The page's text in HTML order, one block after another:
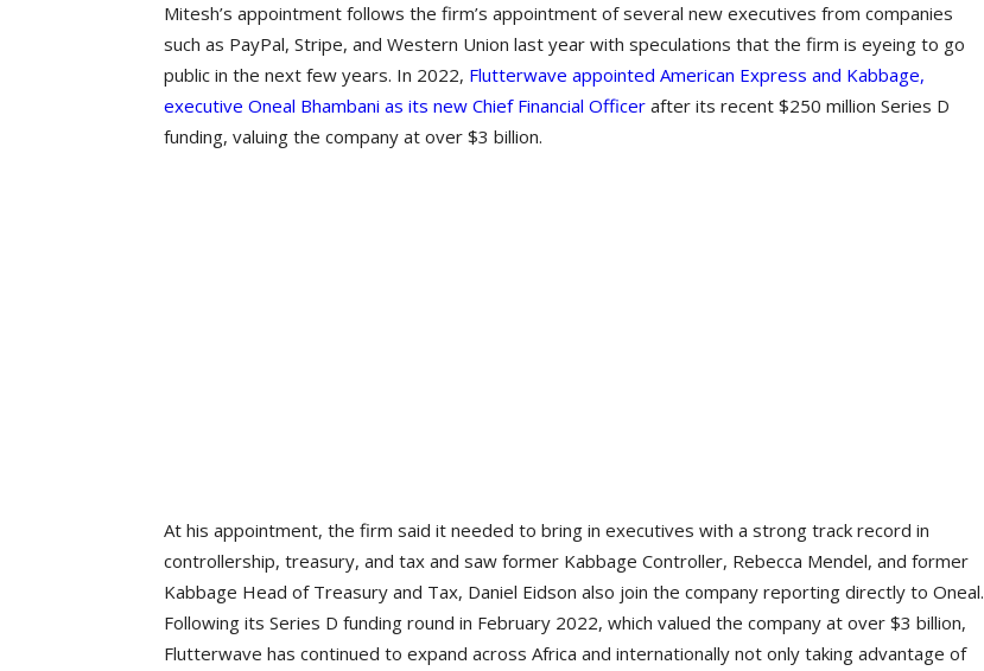
Mitesh’s appointment follows the firm’s appointment of several new executives from companies
such as PayPal, Stripe, and Western Union last year with speculations that the firm is eyeing to go
public in the next few years. In 2022, Flutterwave appointed American Express and Kabbage,
executive Oneal Bhambani as its new Chief Financial Officer after its recent $250 million Series D
funding, valuing the company at over $3 billion.
At his appointment, the firm said it needed to bring in executives with a strong track record in
controllership, treasury, and tax and saw former Kabbage Controller, Rebecca Mendel, and former
Kabbage Head of Treasury and Tax, Daniel Eidson also join the company reporting directly to Oneal.
Following its Series D funding round in February 2022, which valued the company at over $3 billion,
Flutterwave has continued to expand across Africa and internationally not only taking advantage of